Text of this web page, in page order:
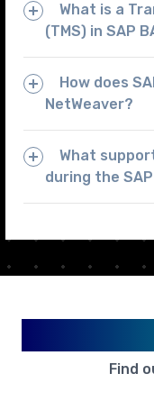
What is a
(TMS) in SAP
How does
NetWeaver?
What
during the
Find